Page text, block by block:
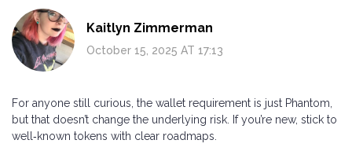
Kaitlyn Zimmerman
October 15, 2025 AT 17:13
For anyone still curious, the wallet requirement is just Phantom,
but that doesn’t change the underlying risk. If you’re new, stick to
well‑known tokens with clear roadmaps.